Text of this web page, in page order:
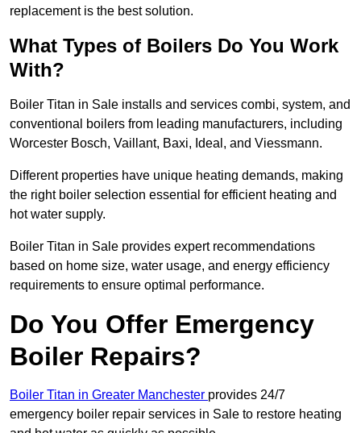
replacement is the best solution.
What Types of Boilers Do You Work
With?
Boiler Titan in Sale installs and services combi, system, and
conventional boilers from leading manufacturers, including
Worcester Bosch, Vaillant, Baxi, Ideal, and Viessmann.
Different properties have unique heating demands, making
the right boiler selection essential for efficient heating and
hot water supply.
Boiler Titan in Sale provides expert recommendations
based on home size, water usage, and energy efficiency
requirements to ensure optimal performance.
Do You Offer Emergency
Boiler Repairs?
Boiler Titan in Greater Manchester provides 24/7
emergency boiler repair services in Sale to restore heating